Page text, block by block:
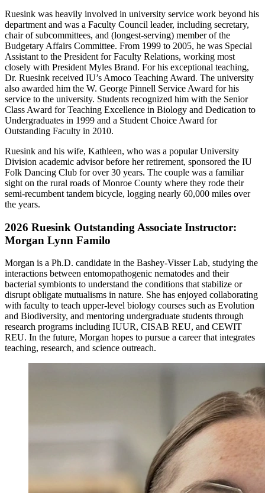
Ruesink was heavily involved in university service work beyond his
department and was a Faculty Council leader, including secretary,
chair of subcommittees, and (longest-serving) member of the
Budgetary Affairs Committee. From 1999 to 2005, he was Special
Assistant to the President for Faculty Relations, working most
closely with President Myles Brand. For his exceptional teaching,
Dr. Ruesink received IU’s Amoco Teaching Award. The university
also awarded him the W. George Pinnell Service Award for his
service to the university. Students recognized him with the Senior
Class Award for Teaching Excellence in Biology and Dedication to
Undergraduates in 1999 and a Student Choice Award for
Outstanding Faculty in 2010.
Ruesink and his wife, Kathleen, who was a popular University
Division academic advisor before her retirement, sponsored the IU
Folk Dancing Club for over 30 years. The couple was a familiar
sight on the rural roads of Monroe County where they rode their
semi-recumbent tandem bicycle, logging nearly 60,000 miles over
the years.
2026 Ruesink Outstanding Associate Instructor:
Morgan Lynn Familo
Morgan is a Ph.D. candidate in the Bashey-Visser Lab, studying the
interactions between entomopathogenic nematodes and their
bacterial symbionts to understand the conditions that stabilize or
disrupt obligate mutualisms in nature. She has enjoyed collaborating
with faculty to teach upper-level biology courses such as Evolution
and Biodiversity, and mentoring undergraduate students through
research programs including IUUR, CISAB REU, and CEWIT
REU. In the future, Morgan hopes to pursue a career that integrates
teaching, research, and science outreach.